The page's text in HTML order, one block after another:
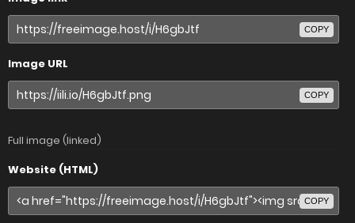
COPY
Image URL
COPY
Full image (linked)
Website (HTML)
COPY